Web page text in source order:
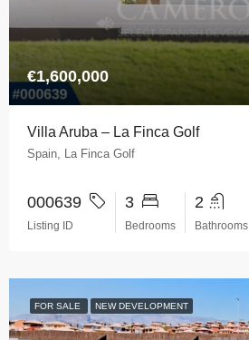
€1,600,000
Villa Aruba – La Finca Golf
Spain, La Finca Golf
000639
Listing ID
3
Bedrooms
2
Bathrooms
FOR SALE NEW DEVELOPMENT